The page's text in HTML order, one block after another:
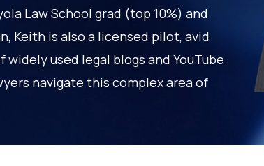
Law School grad (top 10%) and
Keith is also a licensed pilot, avid
used legal blogs and YouTube
navigate this complex area of